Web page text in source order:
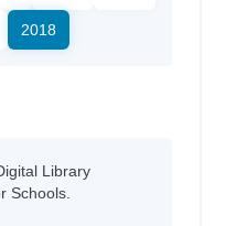
2018
Library
Schools.